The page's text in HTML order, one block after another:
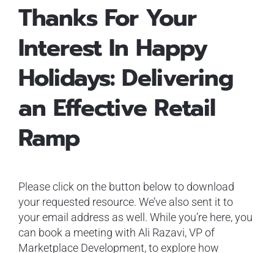
Thanks For Your
Interest In Happy
Holidays: Delivering
an Effective Retail
Ramp
Please click on the button below to download
your requested resource. We’ve also sent it to
your email address as well. While you’re here, you
can book a meeting with Ali Razavi, VP of
Marketplace Development, to explore how